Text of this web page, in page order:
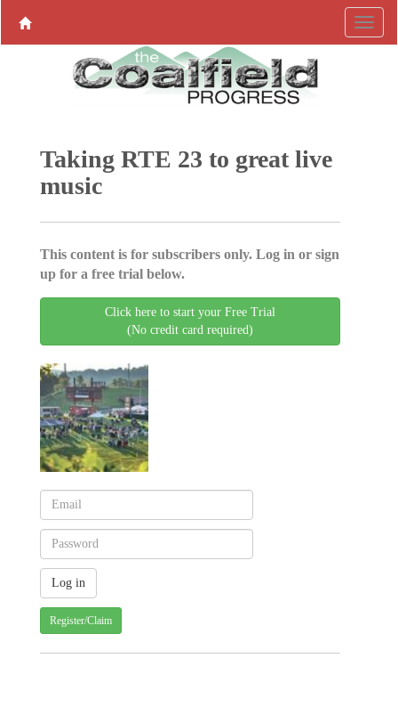
Taking RTE 23 to great live
music
This content is for subscribers only. Log in or sign
up for a free trial below.
Click here to start your Free Trial
(No credit card required)
Register/Claim